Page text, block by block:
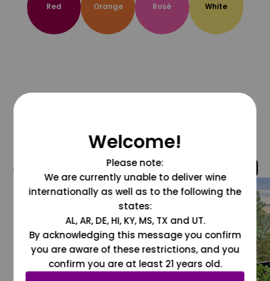
Red Orange Rosé White
@grapesdotcom
Welcome!
Please note:
We are currently unable to deliver wine
internationally as well as to the following the
states:
AL, AR, DE, HI, KY, MS, TX and UT.
By acknowledging this message you confirm
you are aware of these restrictions, and you
confirm you are at least 21 years old.